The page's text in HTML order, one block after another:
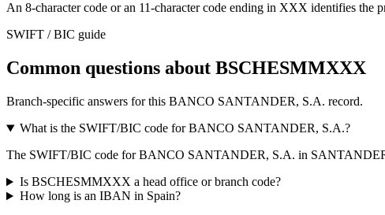
An 8-character code or an 11-character code ending in XXX identifies the
SWIFT / BIC guide
Common questions about BSCHESMMXXX
Branch-specific answers for this BANCO SANTANDER, S.A. record.
What is the SWIFT/BIC code for BANCO SANTANDER, S.A.?
The SWIFT/BIC code for BANCO SANTANDER, S.A. in
Is BSCHESMMXXX a head office or branch code?
How long is an IBAN in Spain?